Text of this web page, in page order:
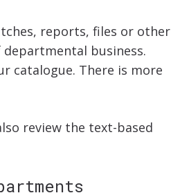
reports, files or other
business.
catalogue. There is more
review the text-based